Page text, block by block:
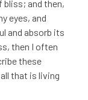
bliss; and then,
eyes, and
and absorb its
then I often
these
that is living